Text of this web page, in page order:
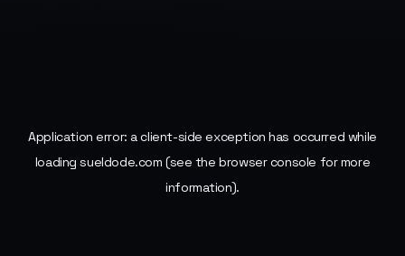
Application error: aclient-side exception has occurred while
loadingsueldode.com (see the browser console for more
information).